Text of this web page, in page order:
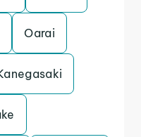
Oarai